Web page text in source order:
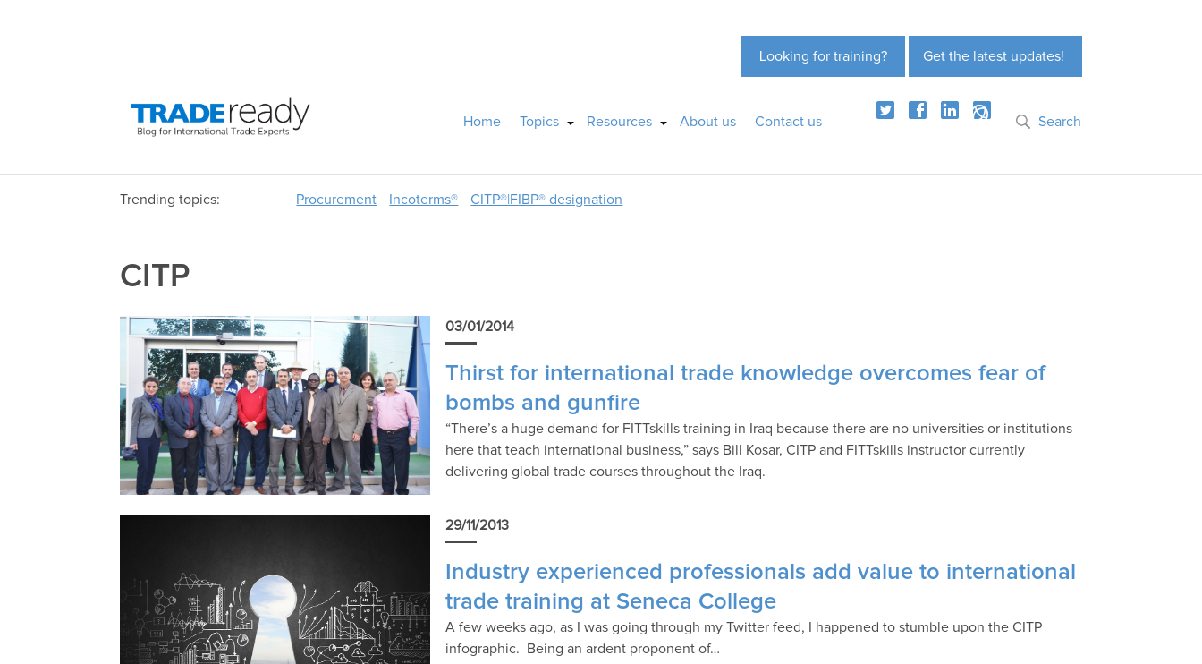
Get the latest updates!
Looking for training?
Home Topics Resources About us Contact us Search
Trending topics: Procurement Incoterms® CITP®|FIBP® designation
CITP
03/01/2014
Thirst for international trade knowledge overcomes fear of
bombs and gunfire
“There’s a huge demand for FITTskills training in Iraq because there are no universities or institutions
here that teach international business,” says Bill Kosar, CITP and FITTskills instructor currently
delivering global trade courses throughout the Iraq.
29/11/2013
Industry experienced professionals add value to international
trade training at Seneca College
A few weeks ago, as I was going through my Twitter feed, I happened to stumble upon the CITP
infographic. Being an ardent proponent of…